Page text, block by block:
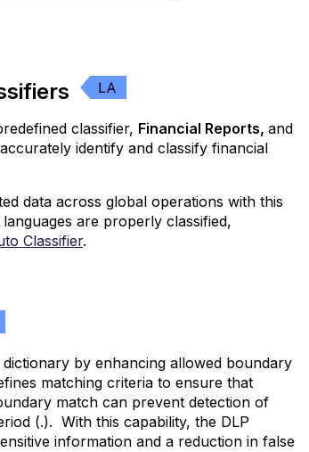
classifier, Financial Reports, and
identify and classify financial
data across global operations with this
are properly classified,
Classifier.
by enhancing allowed boundary
matching criteria to ensure that
match can prevent detection of
(.). With this capability, the DLP
information and a reduction in false